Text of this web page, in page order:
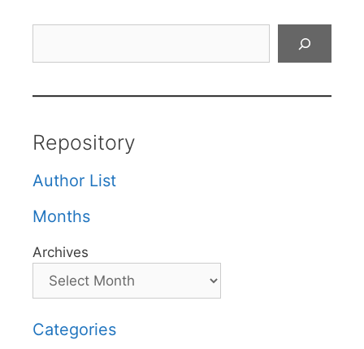
Repository
Author List
Months
Archives
Categories